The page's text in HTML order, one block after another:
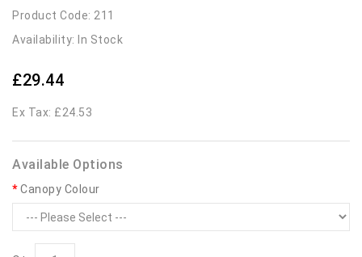
Product Code: 211
Availability: In Stock
£29.44
Ex Tax: £24.53
Available Options
Canopy Colour